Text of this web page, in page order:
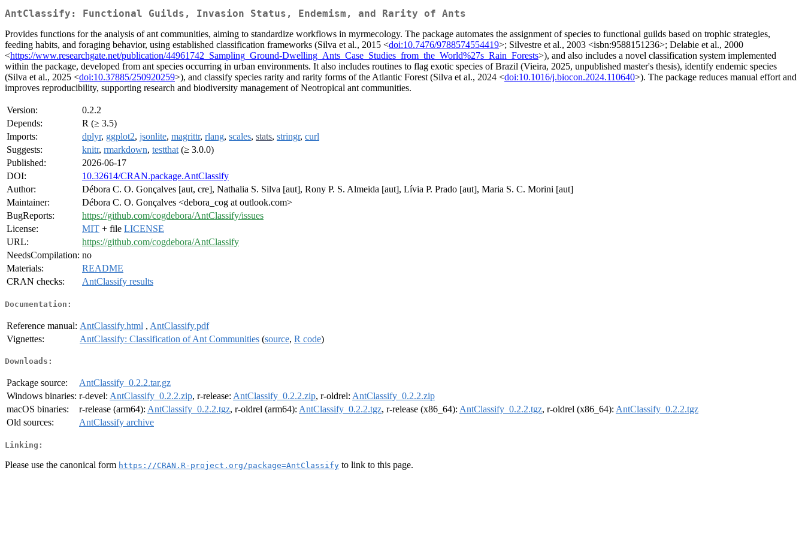
AntClassify: Functional Guilds, Invasion Status, Endemism, and Rarity of Ants
Provides functions for the analysis of ant communities, aiming to standardize workflows in myrmecology. The package automates the assignment of species to functional guilds based on trophic strategies,
feeding habits, and foraging behavior, using established classification frameworks (Silva et al., 2015 <doi:10.7476/9788574554419>; Silvestre et al., 2003 <isbn:9588151236>; Delabie et al., 2000
<https://www.researchgate.net/publication/44961742_Sampling_Ground-Dwelling_Ants_Case_Studies_from_the_World%27s_Rain_Forests>), and also includes a novel classification system implemented
within the package, developed from ant species occurring in urban environments. It also includes routines to flag exotic species of Brazil (Vieira, 2025, unpublished master's thesis), identify endemic species
(Silva et al., 2025 <doi:10.37885/250920259>), and classify species rarity and rarity forms of the Atlantic Forest (Silva et al., 2024 <doi:10.1016/j.biocon.2024.110640>). The package reduces manual effort and
improves reproducibility, supporting research and biodiversity management of Neotropical ant communities.
Version:
0.2.2
Depends:
R (≥ 3.5)
Imports:
dplyr, ggplot2, jsonlite, magrittr, rlang, scales, stats, stringr, curl
Suggests:
knitr, rmarkdown, testthat (≥ 3.0.0)
Published:
2026-06-17
DOI:
10.32614/CRAN.package.AntClassify
Author:
Débora C. O. Gonçalves [aut, cre], Nathalia S. Silva [aut], Rony P. S. Almeida [aut], Lívia P. Prado [aut], Maria S. C. Morini [aut]
Maintainer:
Débora C. O. Gonçalves <debora_cog at outlook.com>
BugReports:
https://github.com/cogdebora/AntClassify/issues
License:
MIT + file LICENSE
URL:
https://github.com/cogdebora/AntClassify
NeedsCompilation: no
Materials:
README
CRAN checks:
AntClassify results
Documentation:
Reference manual: AntClassify.html , AntClassify.pdf
Vignettes:
AntClassify: Classification of Ant Communities (source, R code)
Downloads:
Package source:
AntClassify_0.2.2.tar.gz
Windows binaries: r-devel: AntClassify_0.2.2.zip, r-release: AntClassify_0.2.2.zip, r-oldrel: AntClassify_0.2.2.zip
macOS binaries:
r-release (arm64): AntClassify_0.2.2.tgz, r-oldrel (arm64): AntClassify_0.2.2.tgz, r-release (x86_64): AntClassify_0.2.2.tgz, r-oldrel (x86_64): AntClassify_0.2.2.tgz
Old sources:
AntClassify archive
Linking:
Please use the canonical form https://CRAN.R-project.org/package=AntClassify to link to this page.